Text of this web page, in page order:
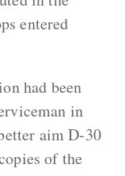
entered
had been
in
aim D-30
of the